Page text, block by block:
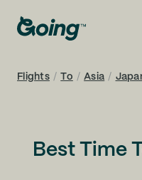
Flights / To / Asia /
Best Time